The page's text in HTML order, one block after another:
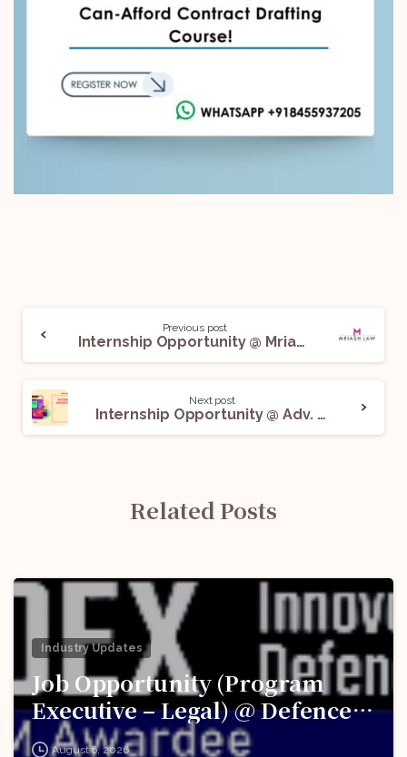
Previous post
Internship Opportunity @ Mriash Law Firm: Apply Now!
Next post
Internship Opportunity @ Adv. Himanshu Shembekar: Apply Now!
Related Posts
Industry Updates
Job Opportunity (Program
Executive – Legal) @ Defence
Innovation Organisation (DIO),
August 6, 2026